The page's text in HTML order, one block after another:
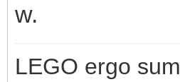
w.
LEGO ergo sum